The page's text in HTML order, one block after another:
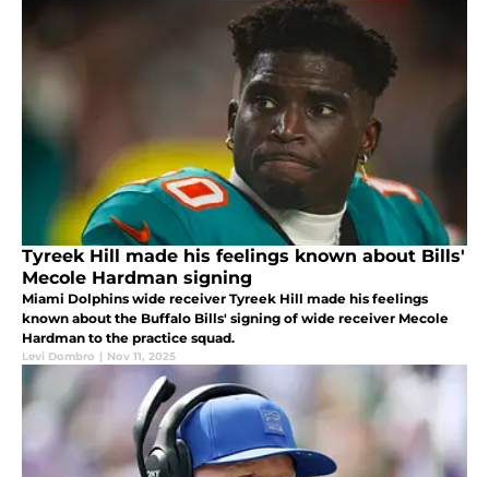
Tyreek Hill made his feelings known about Bills'
Mecole Hardman signing
Miami Dolphins wide receiver Tyreek Hill made his feelings
known about the Buffalo Bills' signing of wide receiver Mecole
Hardman to the practice squad.
Levi Dombro | Nov 11, 2025